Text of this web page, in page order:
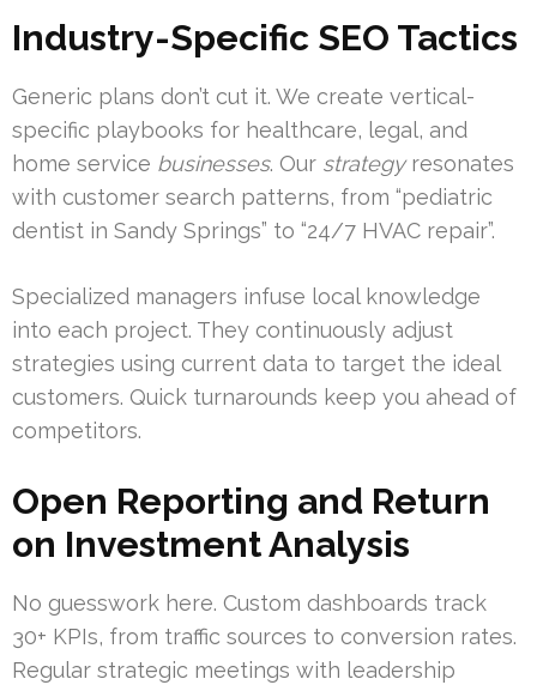
Industry-Specific SEO Tactics
Generic plans don’t cut it. We create vertical-
specific playbooks for healthcare, legal, and
home service businesses. Our strategyresonates
with customer search patterns, from “pediatric
dentist in Sandy Springs” to “24/7 HVAC repair”.
Specialized managers infuse local knowledge
into each project. They continuously adjust
strategies using current data to target the ideal
customers. Quick turnarounds keep you ahead of
competitors.
Open Reporting and Return
on Investment Analysis
No guesswork here. Custom dashboards track
30+ KPIs, from traffic sources to conversion rates.
Regular strategic meetings with leadership